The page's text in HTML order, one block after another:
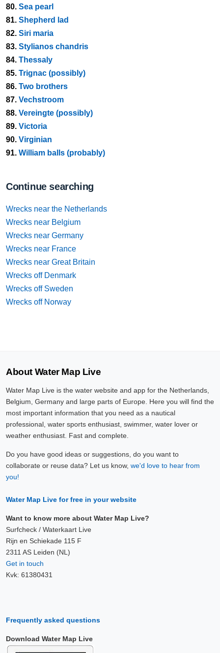
80. Sea pearl
81. Shepherd lad
82. Siri maria
83. Stylianos chandris
84. Thessaly
85. Trignac (possibly)
86. Two brothers
87. Vechstroom
88. Vereingte (possibly)
89. Victoria
90. Virginian
91. William balls (probably)
Continue searching
Wrecks near the Netherlands
Wrecks near Belgium
Wrecks near Germany
Wrecks near France
Wrecks near Great Britain
Wrecks off Denmark
Wrecks off Sweden
Wrecks off Norway
About Water Map Live
Water Map Live is the water website and app for the Netherlands,
Belgium, Germany and large parts of Europe. Here you will find the
most important information that you need as a nautical
professional, water sports enthusiast, swimmer, water lover or
weather enthusiast. Fast and complete.
Do you have good ideas or suggestions, do you want to
collaborate or reuse data? Let us know, we'd love to hear from
you!
Water Map Live for free in your website
Want to know more about Water Map Live?
Surfcheck / Waterkaart Live
Rijn en Schiekade 115 F
2311 AS Leiden (NL)
Get in touch
Kvk: 61380431
Frequently asked questions
Download Water Map Live